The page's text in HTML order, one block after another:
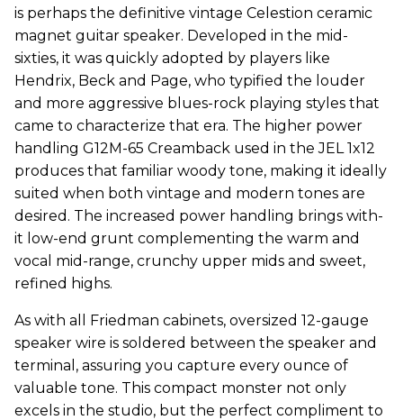
is perhaps the definitive vintage Celestion ceramic
magnet guitar speaker. Developed in the mid-
sixties, it was quickly adopted by players like
Hendrix, Beck and Page, who typified the louder
and more aggressive blues-rock playing styles that
came to characterize that era. The higher power
handling G12M-65 Creamback used in the JEL 1x12
produces that familiar woody tone, making it ideally
suited when both vintage and modern tones are
desired. The increased power handling brings with-
it low-end grunt complementing the warm and
vocal mid-range, crunchy upper mids and sweet,
refined highs.
As with all Friedman cabinets, oversized 12-gauge
speaker wire is soldered between the speaker and
terminal, assuring you capture every ounce of
valuable tone. This compact monster not only
excels in the studio, but the perfect compliment to